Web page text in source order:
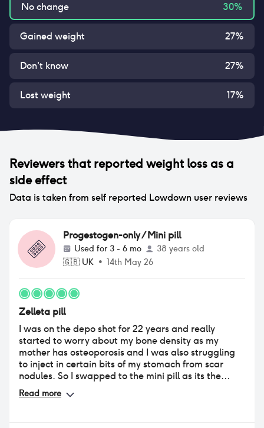
No change 30%
Gained weight 27%
Don't know 27%
Lost weight 17%
Reviewers that reported weight lossas a
side effect
Data is taken from self reported Lowdown user reviews
Progestogen-only / Mini pill
Used for 3 - 6 mo
38 years old
🇬🇧 UK • 14th May 26
Zelleta pill
I was on the depo shot for 22 years and really
started to worry about my bone density as my
mother has osteoporosis and I was also struggling
to inject in certain bits of my stomach from scar
nodules. So I swapped to the mini pill as its the
same but with less side effects. I originally came to
this site to read the reviews and as usual, people
Read more